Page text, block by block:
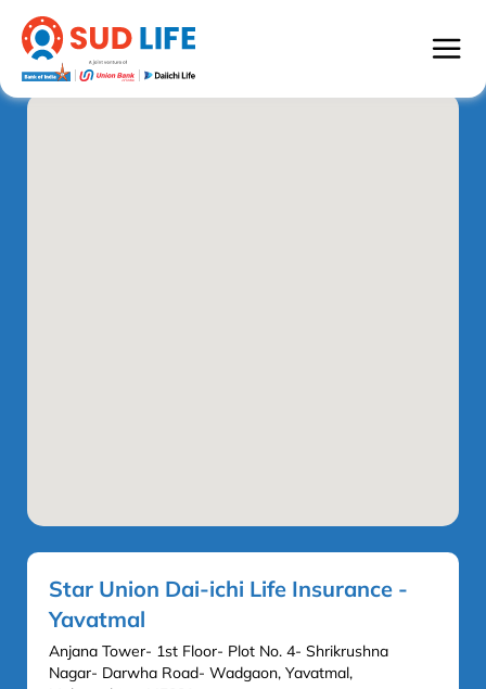
Star Union Dai-ichi Life Insurance -
Yavatmal
Anjana Tower- 1st Floor- Plot No. 4- Shrikrushna
Nagar- Darwha Road- Wadgaon, Yavatmal,